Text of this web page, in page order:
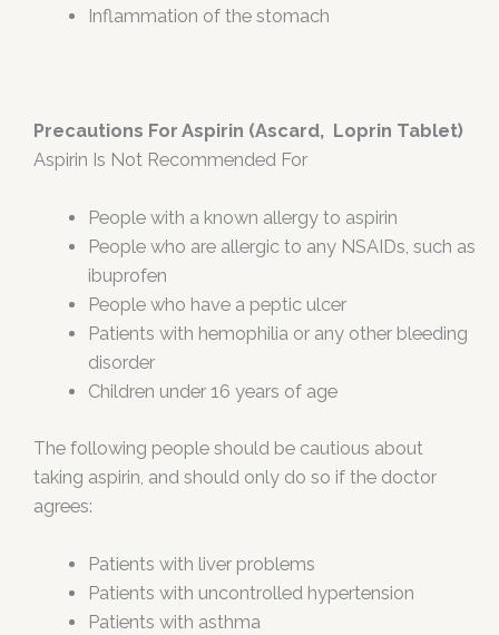
Inflammation of the stomach
Precautions For Aspirin (Ascard, Loprin Tablet)
Aspirin Is Not Recommended For
People with a known allergy to aspirin
People who are allergic to any NSAIDs, such as
ibuprofen
People who have a peptic ulcer
Patients with hemophilia or any other bleeding
disorder
Children under 16 years of age
The following people should be cautious about
taking aspirin, and should only do so if the doctor
agrees:
Patients with liver problems
Patients with uncontrolled hypertension
Patients with asthma